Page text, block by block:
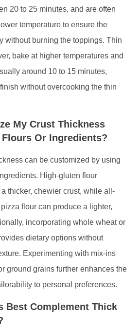
20 to 25 minutes, and are often
temperature to ensure the
without burning the toppings. Thin
bake at higher temperatures and
around 10 to 15 minutes,
without overcooking the thin
My Crust Thickness
Or Ingredients?
can be customized by using
High-gluten flour
thicker, chewier crust, while all-
flour can produce a lighter,
incorporating whole wheat or
dietary options without
Experimenting with mix-ins
ground grains further enhances the
to personal preferences.
Best Complement Thick